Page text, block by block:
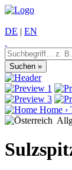
DE | EN
Home ›